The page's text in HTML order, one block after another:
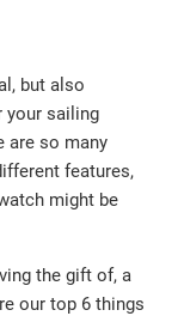
but also
your sailing
are so many
features,
might be
the gift of, a
our top 6 things